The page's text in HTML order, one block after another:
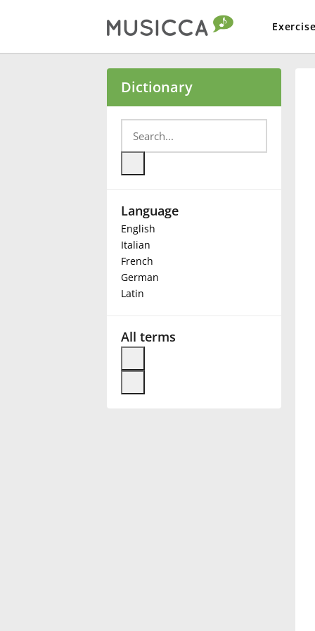
Български
Deutsch
Français
Dictionary
Language
English
Italian
French
German
Latin
All terms